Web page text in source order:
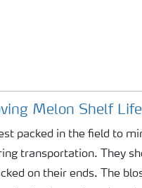
Melon Shelf Life
packed in the field to
transportation. They
on their ends. The